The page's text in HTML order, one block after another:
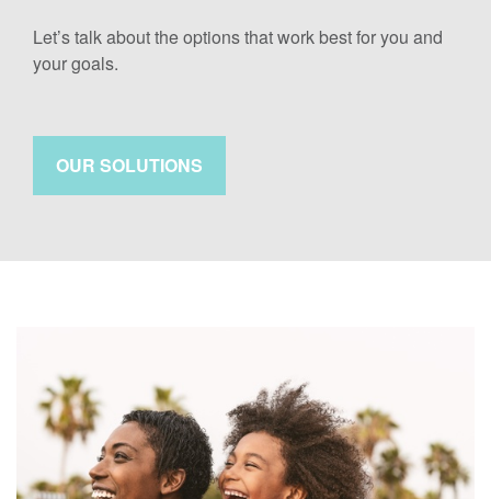
Let’s talk about the options that work best for you and
your goals.
OUR SOLUTIONS